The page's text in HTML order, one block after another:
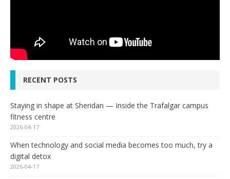
RECENT POSTS
Staying in shape at Sheridan — Inside the Trafalgar campus
fitness centre
2026-04-17
When technology and social media becomes too much, try a
digital detox
2026-04-17